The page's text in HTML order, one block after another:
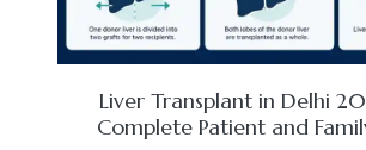
Liver Transplant in Delhi
Complete Patient and